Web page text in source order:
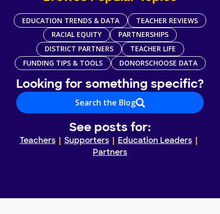
EDUCATION TRENDS & DATA
TEACHER REVIEWS
RACIAL EQUITY
PARTNERSHIPS
DISTRICT PARTNERS
TEACHER LIFE
FUNDING TIPS & TOOLS
DONORSCHOOSE DATA
Looking for something specific?
Search the Blog
See posts for:
Teachers Supporters
Education Leaders
Partners